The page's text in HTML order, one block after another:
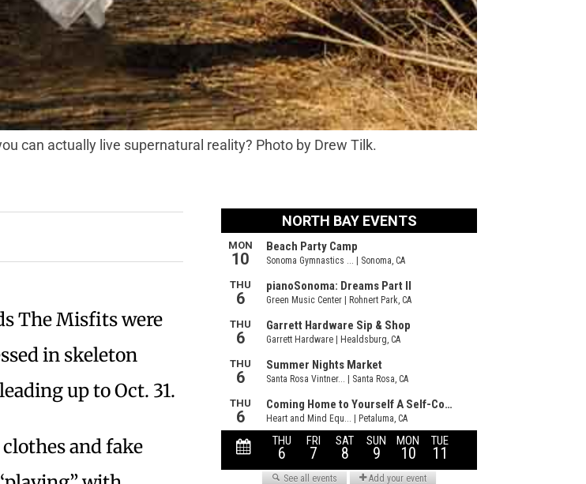
can actually live supernatural reality? Photo by Drew Tilk.
The Misfits were
in skeleton
up to Oct. 31.
and fake